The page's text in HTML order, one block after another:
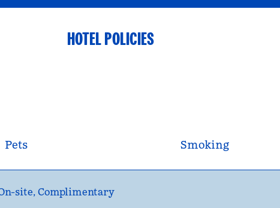
HOTEL POLICIES
Pets Smoking
site, Complimentary